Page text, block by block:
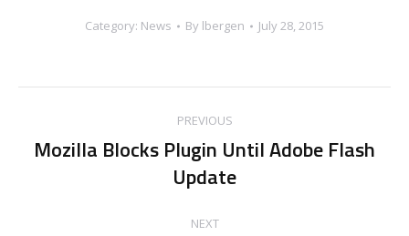
Category: News By lbergen July 28, 2015
navigation
PREVIOUS
Previous
post:
Mozilla Blocks Plugin Until Adobe Flash
Update
NEXT